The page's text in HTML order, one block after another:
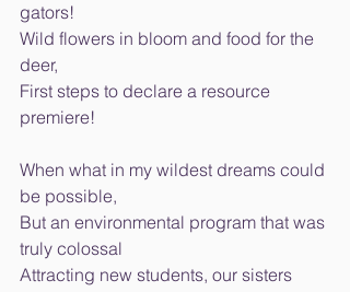
gators!
Wild flowers in bloom and food for the
deer,
First steps to declare a resource
premiere!
When what in my wildest dreams could
be possible,
But an environmental program that was
truly colossal
Attracting new students, our sisters